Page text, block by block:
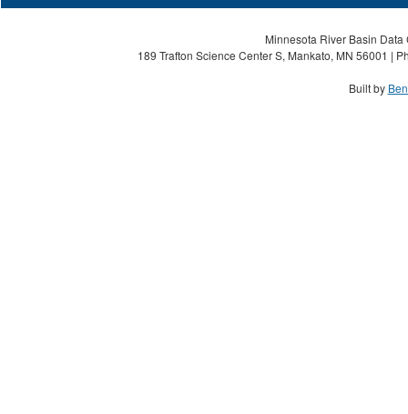
Minnesota River Basin
189 Trafton Science Center S, Mankato, MN 56001 |
Built by